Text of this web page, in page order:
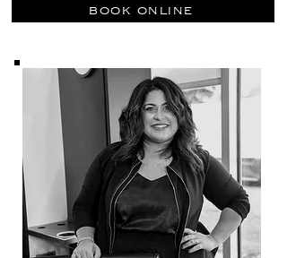
book online